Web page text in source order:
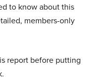
to know about this
members-only
report before putting